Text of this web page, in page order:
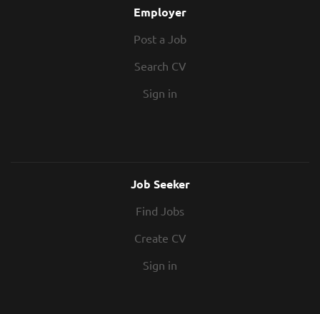
Employer
Post a Job
Search CV
Sign in
Job Seeker
Find Jobs
Create CV
Sign in